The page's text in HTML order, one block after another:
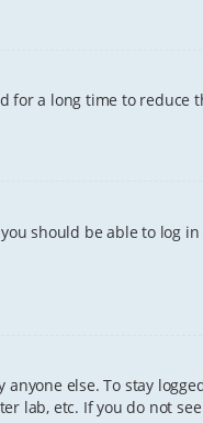
for a long time to reduce
should be able to log in
else. To stay
lab, etc. If you do not